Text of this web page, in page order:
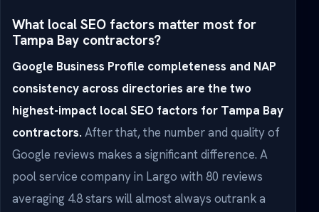
What local SEO factors matter most for
Tampa Bay contractors?
Google Business Profile completeness and NAP
consistency across directories are the two
highest-impact local SEO factors for Tampa Bay
contractors. After that, the number and quality of
Google reviews makes a significant difference. A
pool service company in Largo with 80 reviews
averaging 4.8 stars will almost always outrank a